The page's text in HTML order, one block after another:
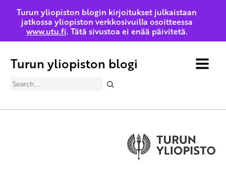
Turun yliopiston blogi MENU
Search
Turun yliopiston blogin kirjoitukset julkaistaan
jatkossa yliopiston verkkosivuilla osoitteessa
www.utu.fi. Tätä sivustoa ei enää päivitetä.